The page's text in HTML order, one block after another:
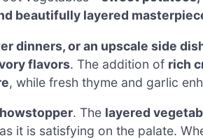
beautifully layered
dinners, or an upscale side
flavors. The addition of rich
, while fresh thyme and garlic
. The layered
it is satisfying on the palate.